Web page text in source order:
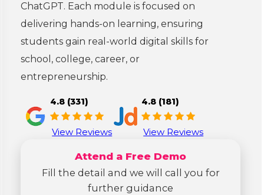
ChatGPT. Each module is focused on
delivering hands-on learning, ensuring
students gain real-world digital skills for
school, college, career, or
entrepreneurship.
4.8 (331)
View Reviews
4.8 (181)
View Reviews
Attend a Free Demo
Fill the detail and we will call you for
further guidance